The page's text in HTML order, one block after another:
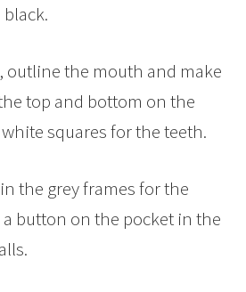
outline the mouth and make
top and bottom on the
squares for the teeth.
the grey frames for the
a button on the pocket in the